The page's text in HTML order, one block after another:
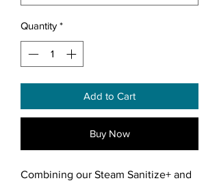
Quantity *
Add to Cart
Buy Now
Combining our Steam Sanitize+ and